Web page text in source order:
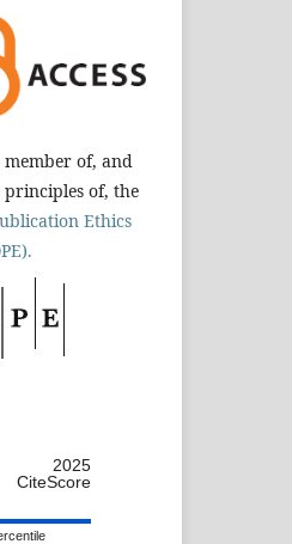
member of, and
principles of, the
Ethics
2025
CiteScore